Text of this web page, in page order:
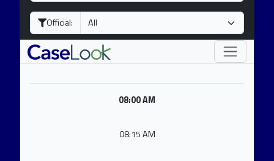
h
Official:
08:00 AM
08:15 AM